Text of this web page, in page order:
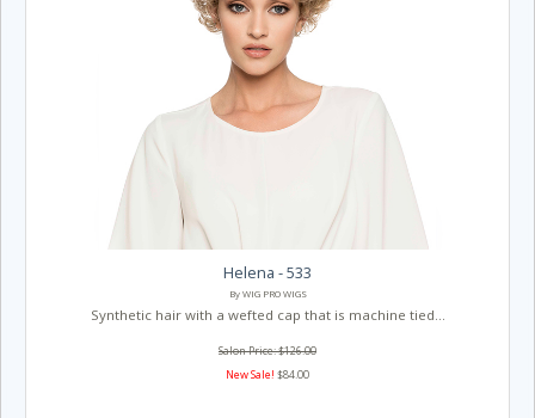
Helena - 533
By WIG PRO WIGS
Synthetic hair with a wefted cap that is machine tied...
Salon Price: $126.00
New Sale! $84.00